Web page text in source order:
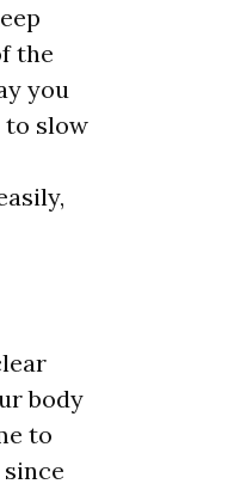
the
you
to slow
body
to